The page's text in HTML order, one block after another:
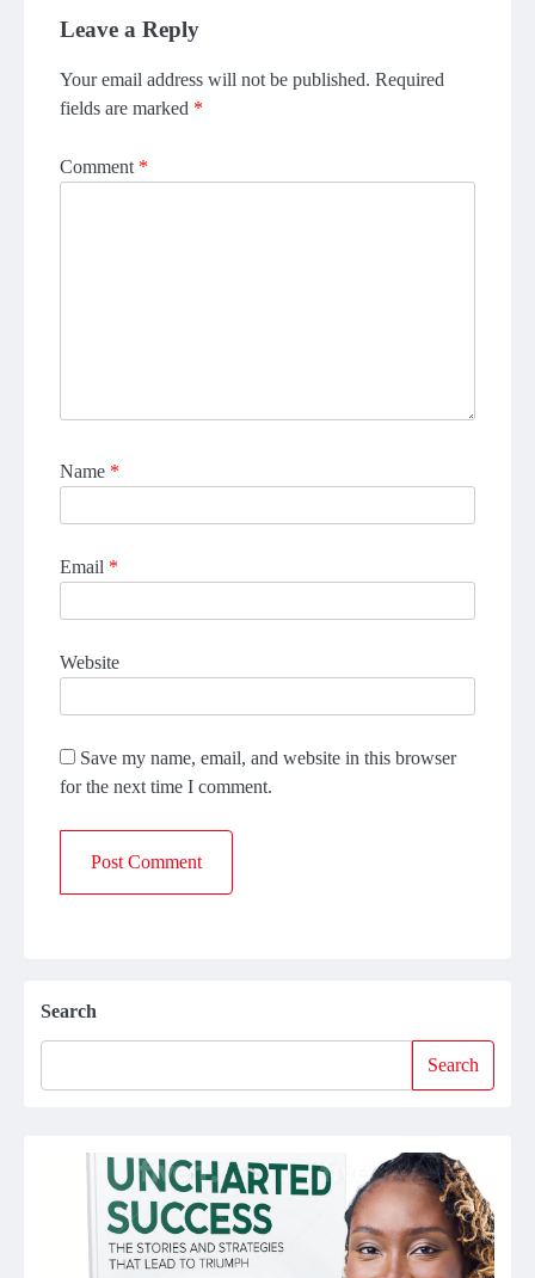
Leave a Reply
Your email address will not be published. Required
fields are marked *
Comment *
Name *
Email *
Website
Save my name, email, and website in this browser
for the next time I comment.
Search
Search